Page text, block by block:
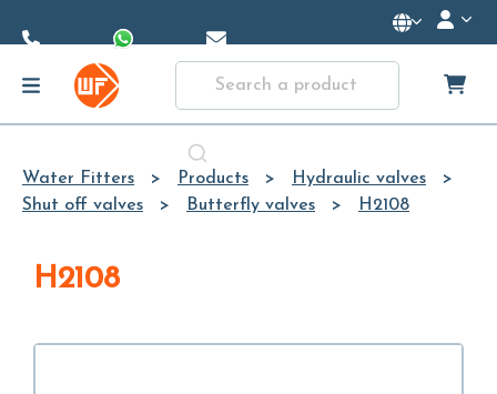
Content
Water Fitters Products
Hydraulic valves
Shut off valves
Butterfly valves H2108
H2108